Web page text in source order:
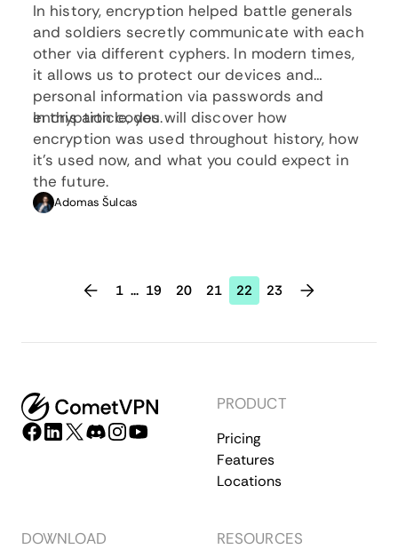
In history, encryption helped battle generals
and soldiers secretly communicate with each
other via different cyphers. In modern times,
it allows us to protect our devices and
personal information via passwords and
encryption codes.
In this article, you will discover how
encryption was used throughout history, how
it’s used now, and what you could expect in
the future.
Adomas Šulcas
1 ... 19 20 21 22 23
PRODUCT
Pricing
Features
Locations
DOWNLOAD RESOURCES